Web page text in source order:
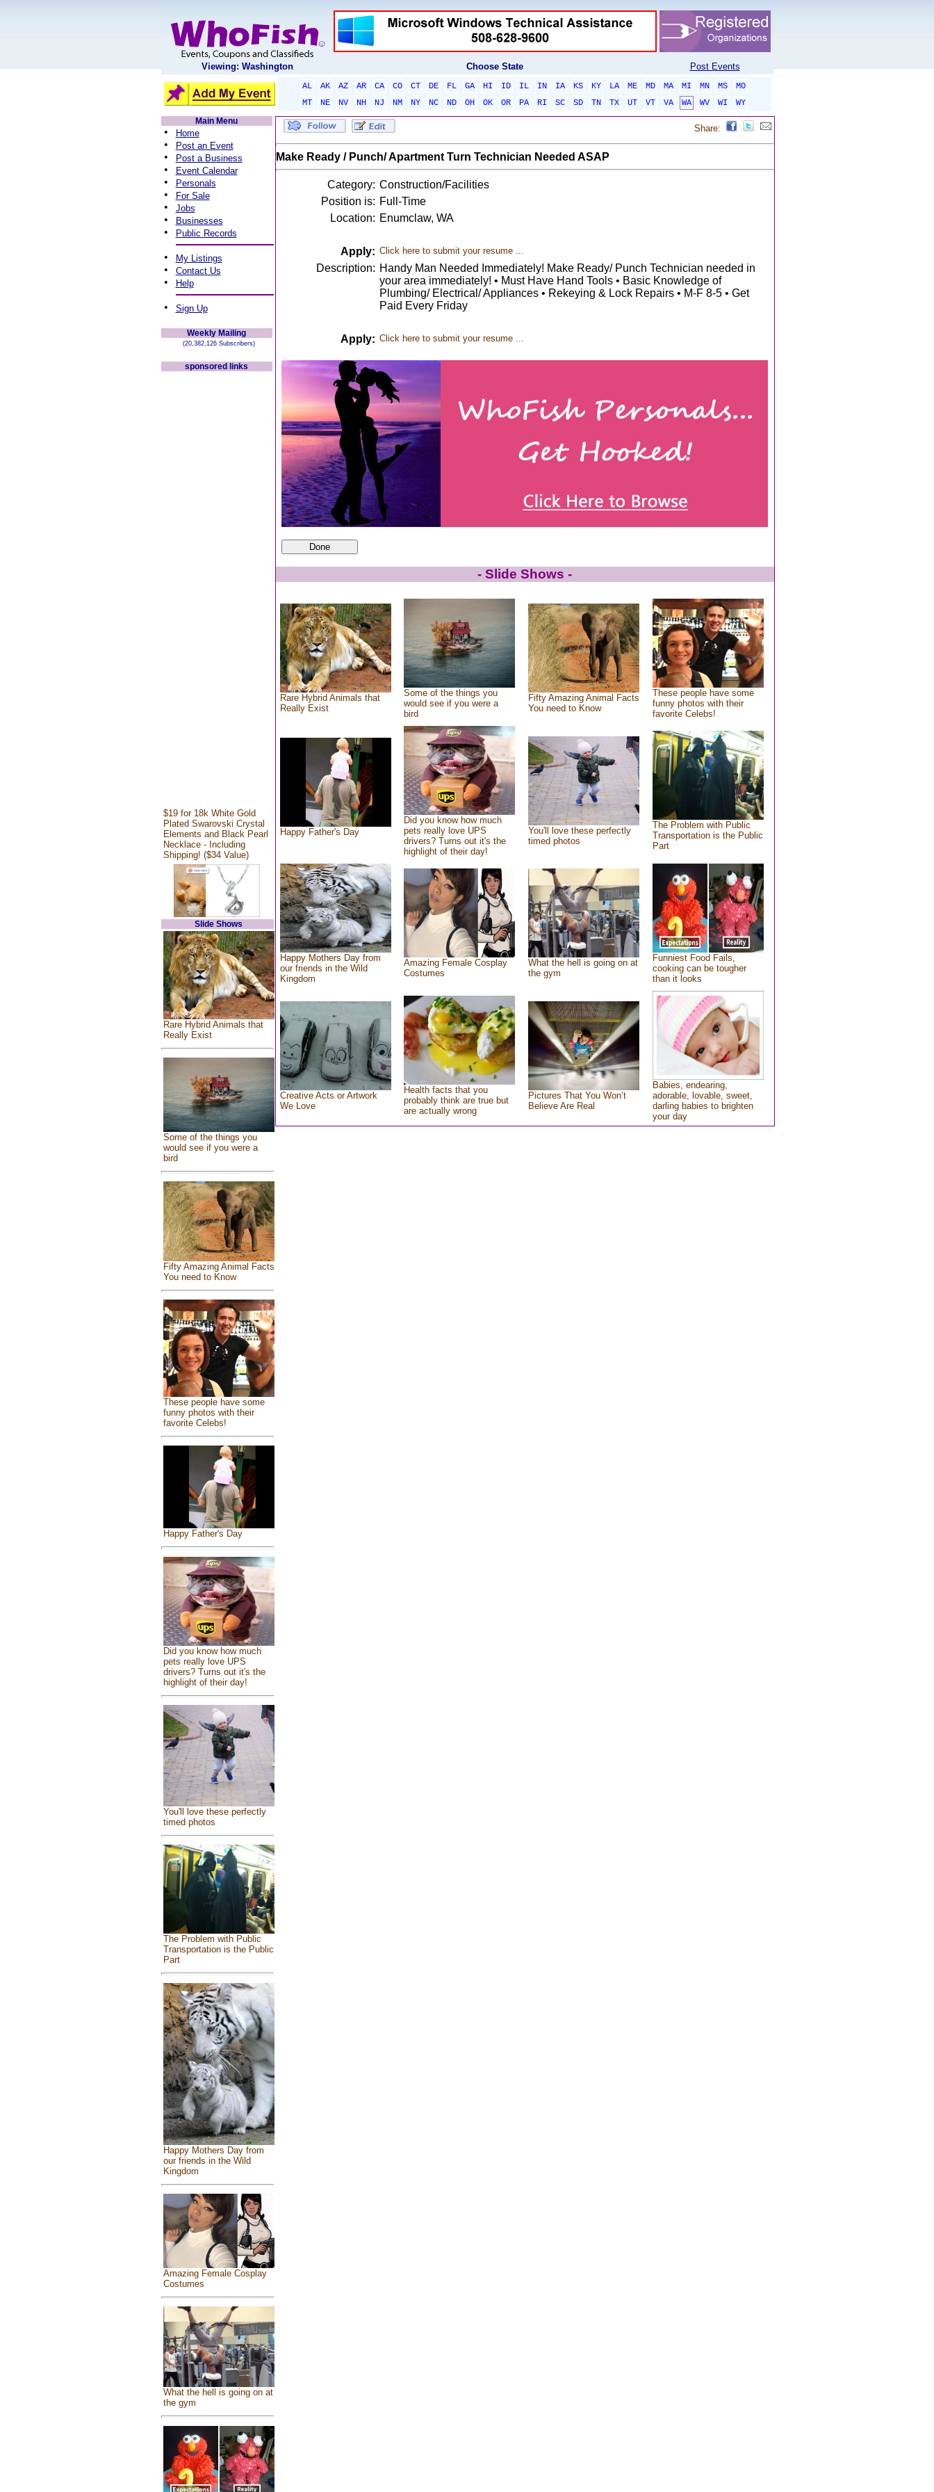
Viewing: Washington Choose State Post Events
AL AK AZ AR CA CO CT DE FL GA HI ID IL IN IA KS KY LA ME MD MA MI MN MS
MO
MT
NE NV NH NJ NM NY NC ND OH OK OR PA RI SC SD TN TX UT VT VA WA WV WI
WY
Main Menu
• Home
• Post an Event
• Post a Business
• Event Calendar
• Personals
• For Sale
• Jobs
• Businesses
• Public Records
• My Listings
• Contact Us
• Help
• Sign Up
Weekly Mailing
(20,382,126 Subscribers)
sponsored links
$19 for 18k White Gold
Plated Swarovski Crystal
Elements and Black Pearl
Necklace - Including
Shipping! ($34 Value)
Slide Shows
Rare Hybrid Animals that
Really Exist
Some of the things you
would see if you were a
bird
Fifty Amazing Animal Facts
You need to Know
These people have some
funny photos with their
favorite Celebs!
Happy Father's Day
Did you know how much
pets really love UPS
drivers? Turns out it's the
highlight of their day!
You'll love these perfectly
timed photos
The Problem with Public
Transportation is the Public
Part
Happy Mothers Day from
our friends in the Wild
Kingdom
Amazing Female Cosplay
Costumes
What the hell is going on at
the gym
Share:
Make Ready / Punch/ Apartment Turn Technician Needed ASAP
Category: Construction/Facilities
Position is: Full-Time
Location: Enumclaw, WA
Apply: Click here to submit your resume ...
Description: Handy Man Needed Immediately! Make Ready/ Punch Technician needed in
your area immediately! • Must Have Hand Tools • Basic Knowledge of
Plumbing/ Electrical/ Appliances • Rekeying & Lock Repairs • M-F 8-5 • Get
Paid Every Friday
Apply: Click here to submit your resume ...
- Slide Shows -
Rare Hybrid Animals that
Really Exist
Some of the things you
would see if you were a
bird
Fifty Amazing Animal Facts
You need to Know
These people have some
funny photos with their
favorite Celebs!
Happy Father's Day
Did you know how much
pets really love UPS
drivers? Turns out it's the
highlight of their day!
You'll love these perfectly
timed photos
The Problem with Public
Transportation is the Public
Part
Happy Mothers Day from
our friends in the Wild
Kingdom
Amazing Female Cosplay
Costumes
What the hell is going on at
the gym
Funniest Food Fails,
cooking can be tougher
than it looks
Creative Acts or Artwork
We Love
Health facts that you
probably think are true but
are actually wrong
Pictures That You Won’t
Believe Are Real
Babies, endearing,
adorable, lovable, sweet,
darling babies to brighten
your day